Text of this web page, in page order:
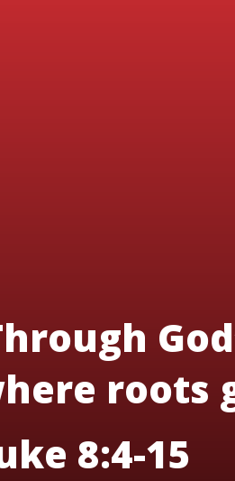
roots
8:4-15